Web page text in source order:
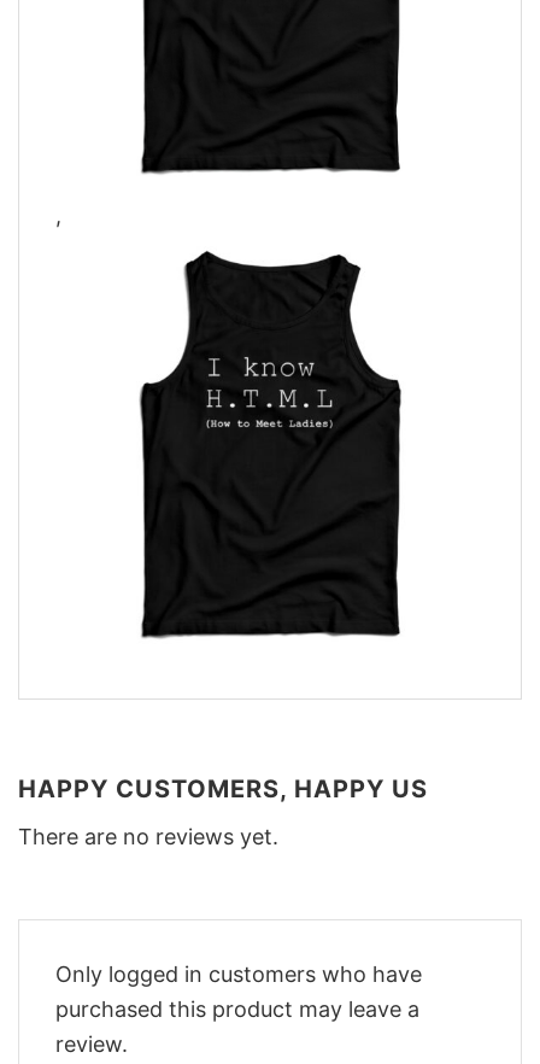
,
HAPPY CUSTOMERS, HAPPY US
There are no reviews yet.
Only logged in customers who have
purchased this product may leave a
review.